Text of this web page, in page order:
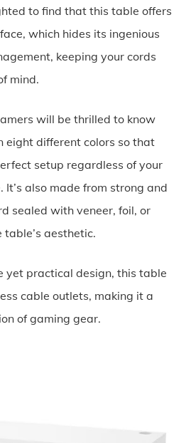
to find that this table offers
which hides its ingenious
keeping your cords
mind.
will be thrilled to know
eight different colors so that
setup regardless of your
It’s also made from strong and
sealed with veneer, foil, or
aesthetic.
yet practical design, this table
cable outlets, making it a
of gaming gear.